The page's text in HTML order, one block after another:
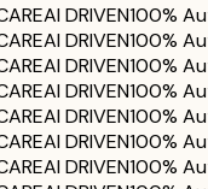
AI DRIVEN100%
AI DRIVEN100%
AI DRIVEN100%
AI DRIVEN100%
AI DRIVEN100%
AI DRIVEN100%
AI DRIVEN100%